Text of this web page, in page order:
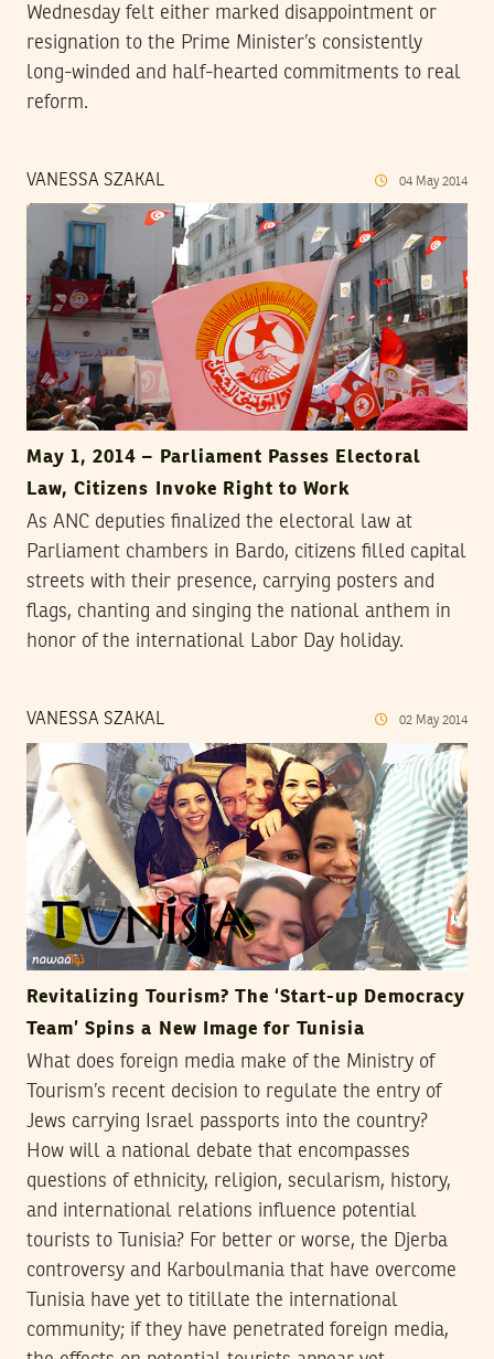
Wednesday felt either marked disappointment or
resignation to the Prime Minister’s consistently
long-winded and half-hearted commitments to real
reform.
VANESSA SZAKAL 04 May 2014
May 1, 2014 – Parliament Passes Electoral
Law, Citizens Invoke Right to Work
As ANC deputies finalized the electoral law at
Parliament chambers in Bardo, citizens filled capital
streets with their presence, carrying posters and
flags, chanting and singing the national anthem in
honor of the international Labor Day holiday.
VANESSA SZAKAL 02 May 2014
Revitalizing Tourism? The ‘Start-up Democracy
Team’ Spins a New Image for Tunisia
What does foreign media make of the Ministry of
Tourism’s recent decision to regulate the entry of
Jews carrying Israel passports into the country?
How will a national debate that encompasses
questions of ethnicity, religion, secularism, history,
and international relations influence potential
tourists to Tunisia? For better or worse, the Djerba
controversy and Karboulmania that have overcome
Tunisia have yet to titillate the international
community; if they have penetrated foreign media,